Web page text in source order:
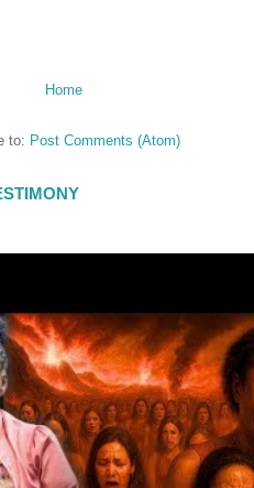
Home
to: Post Comments (Atom)